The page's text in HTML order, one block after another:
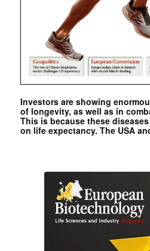
Investors are showing
of longevity, as well as in
This is because these
on life expectancy. The USA